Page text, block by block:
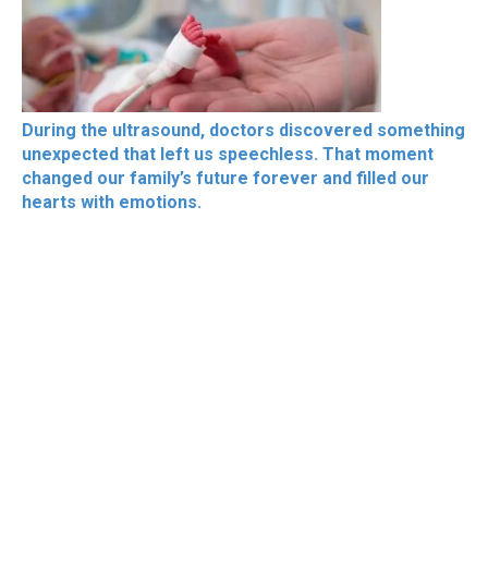
During the ultrasound, doctors discovered something
unexpected that left us speechless. That moment
changed our family’s future forever and filled our
hearts with emotions.